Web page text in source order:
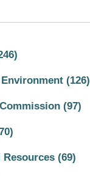
(126)
(97)
Resources (69)